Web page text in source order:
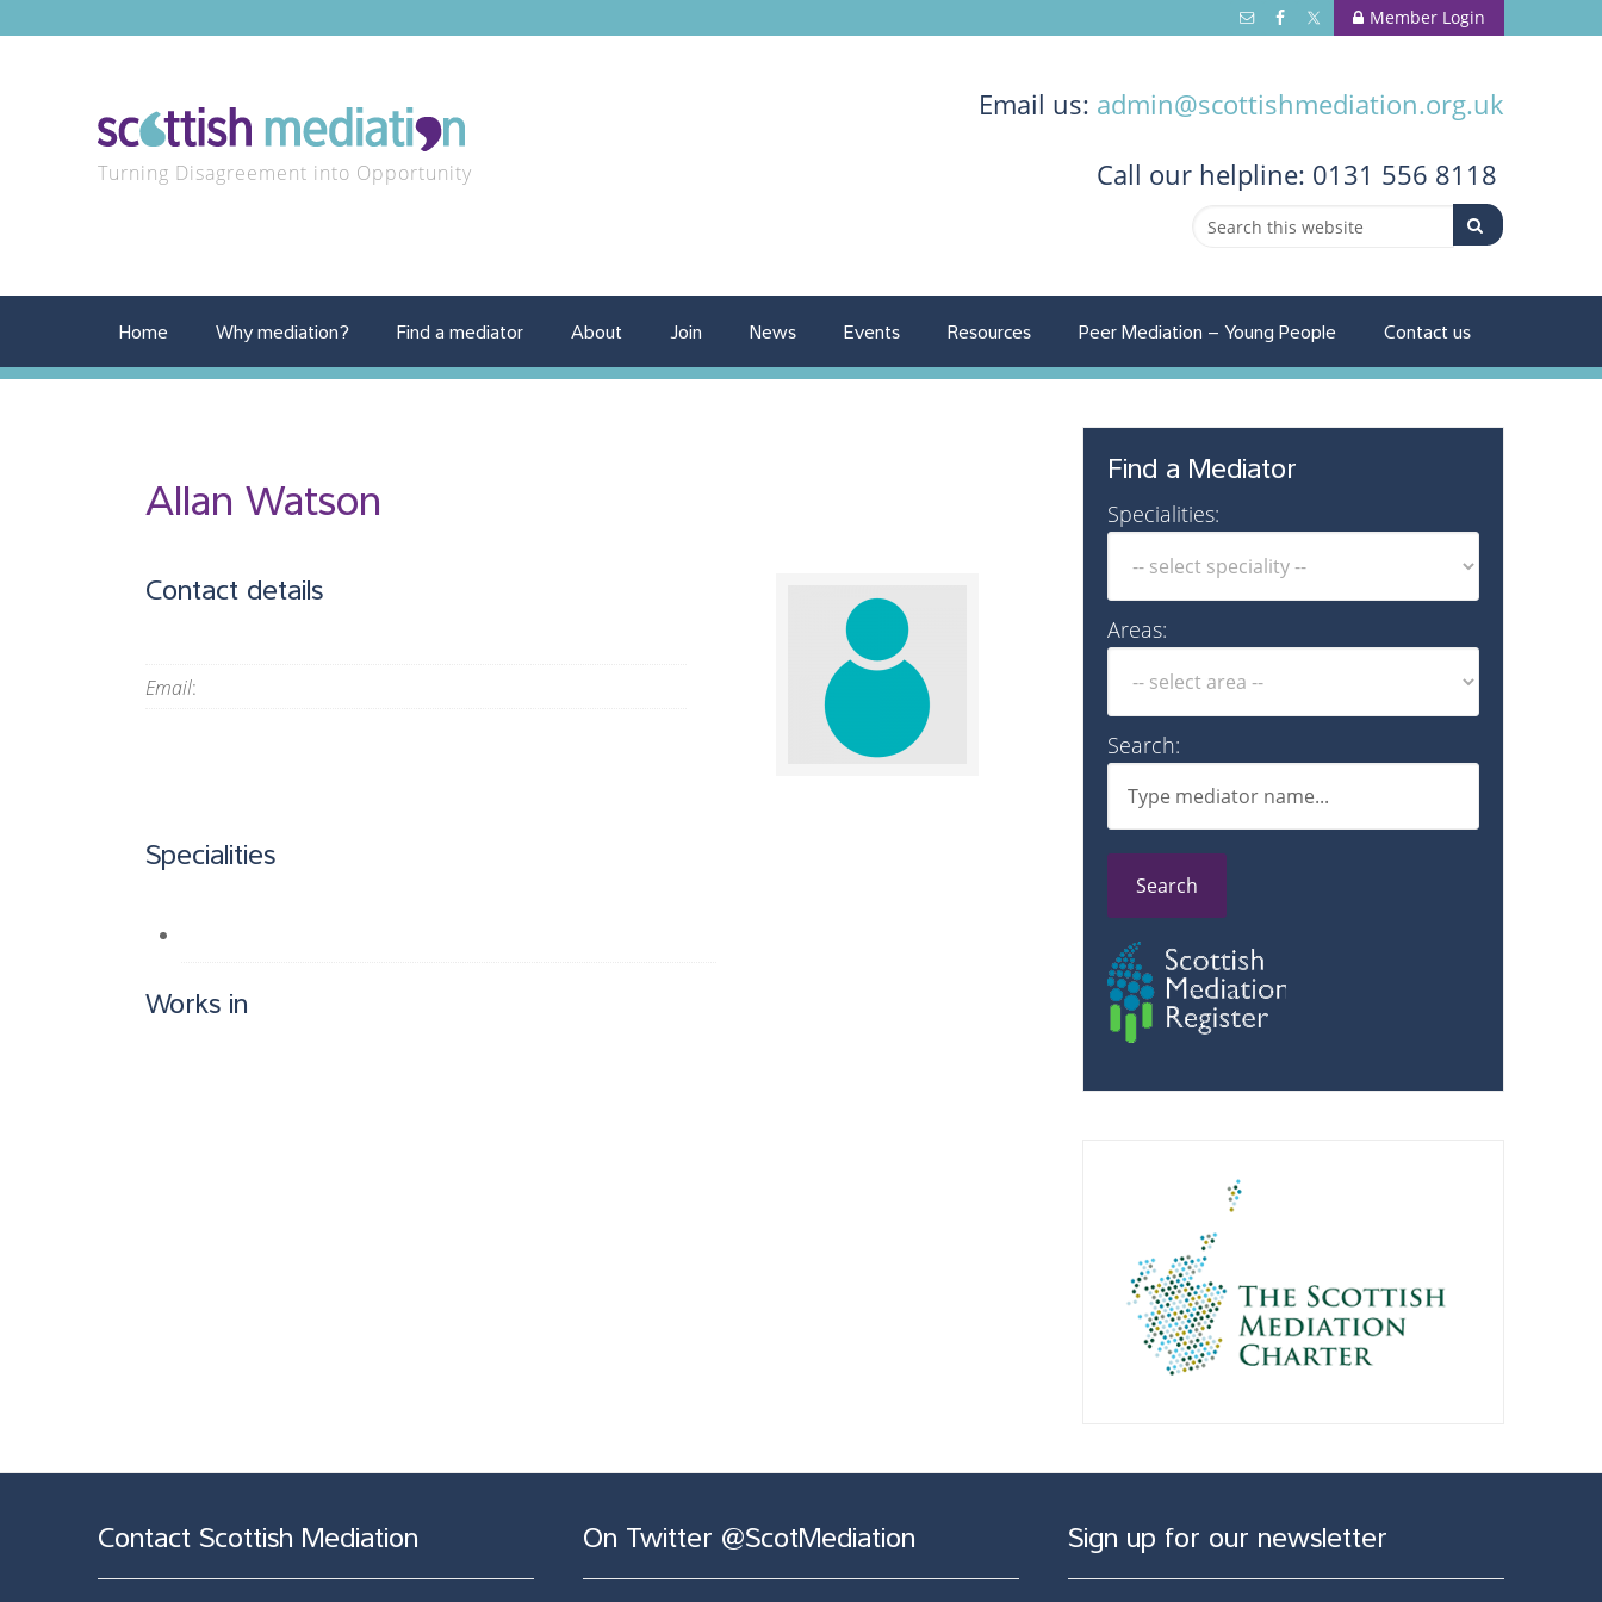
Member Login
Turning Disagreement into Opportunity
Email us: admin@scottishmediation.org.uk
Call our helpline: 0131 556 8118
Home Why mediation? Find a mediator About Join News Events Resources Peer Mediation – Young People Contact us
Allan Watson
Contact details
Email:
Specialities
Works in
Find a Mediator
Specialities:
Areas:
Search:
Search
Contact Scottish Mediation On Twitter @ScotMediation Sign up for our newsletter